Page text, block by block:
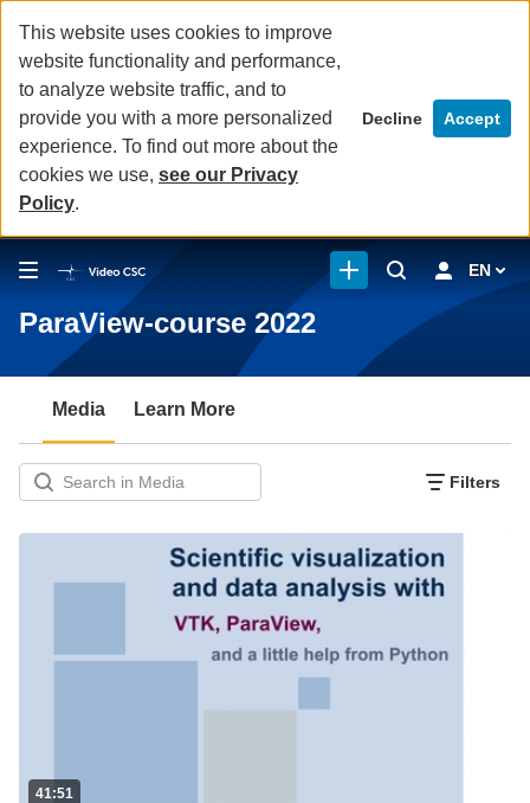
This website uses cookies to improve
website functionality and performance,
to analyze website traffic, and to
provide you with a more personalized
experience. To find out more about the
cookies we use, see our Privacy
Policy.
Decline Accept
EN
ParaView-course 2022
Media Learn More
Filters
41:51